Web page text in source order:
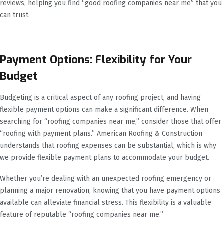
reviews, helping you find “good roofing companies near me” that you
can trust.
Payment Options: Flexibility for Your
Budget
Budgeting is a critical aspect of any roofing project, and having
flexible payment options can make a significant difference. When
searching for “roofing companies near me,” consider those that offer
“roofing with payment plans.” American Roofing & Construction
understands that roofing expenses can be substantial, which is why
we provide flexible payment plans to accommodate your budget.
Whether you’re dealing with an unexpected roofing emergency or
planning a major renovation, knowing that you have payment options
available can alleviate financial stress. This flexibility is a valuable
feature of reputable “roofing companies near me.”